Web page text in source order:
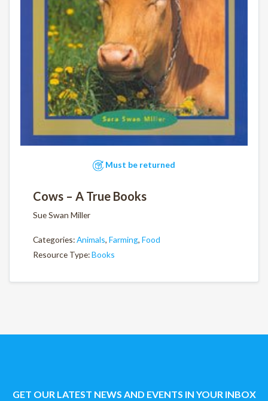
Must be returned
Cows – A True Books
Sue Swan Miller
Categories:Animals, Farming, Food
Resource Type:Books
GET OUR LATEST NEWS AND EVENTS IN YOUR INBOX